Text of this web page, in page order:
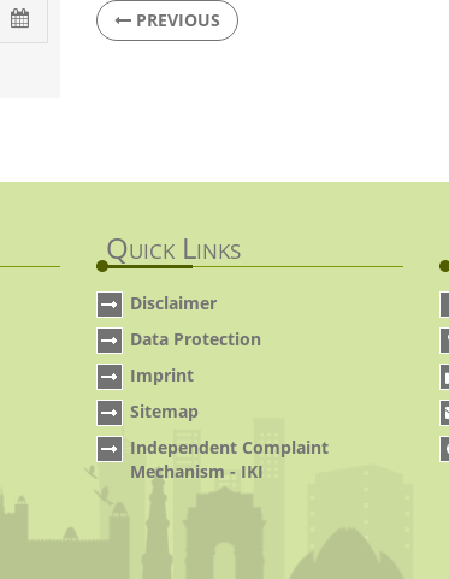
PREVIOUS
Quick Links
Disclaimer
Data Protection
Imprint
Sitemap
Independent Complaint
Mechanism - IKI